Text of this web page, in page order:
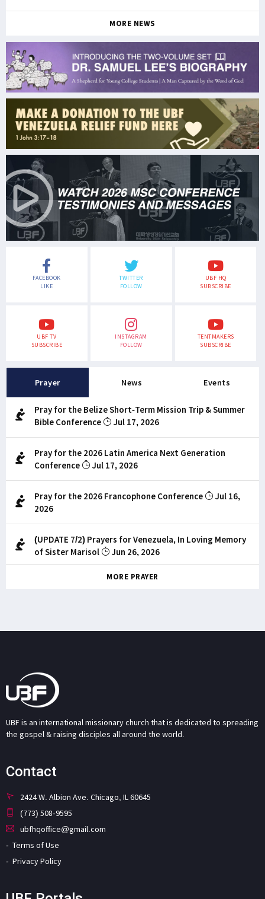
MORE NEWS
FACEBOOK
LIKE
TWITTER
FOLLOW
UBF HQ
SUBSCRIBE
UBF TV
SUBSCRIBE
INSTAGRAM
FOLLOW
TENTMAKERS
SUBSCRIBE
Prayer News Events
Pray for the Belize Short-Term Mission Trip & Summer
Bible Conference
Jul 17, 2026
Pray for the 2026 Latin America Next Generation
Conference
Jul 17, 2026
Pray for the 2026 Francophone Conference
Jul 16,
2026
(UPDATE 7/2) Prayers for Venezuela, In Loving Memory
of Sister Marisol
Jun 26, 2026
MORE PRAYER
UBF is an international missionary church that is dedicated to spreading
the gospel & raising disciples all around the world.
Contact
2424 W. Albion Ave. Chicago, IL 60645
(773) 508-9595
ubfhqoffice@gmail.com
Terms of Use
Privacy Policy